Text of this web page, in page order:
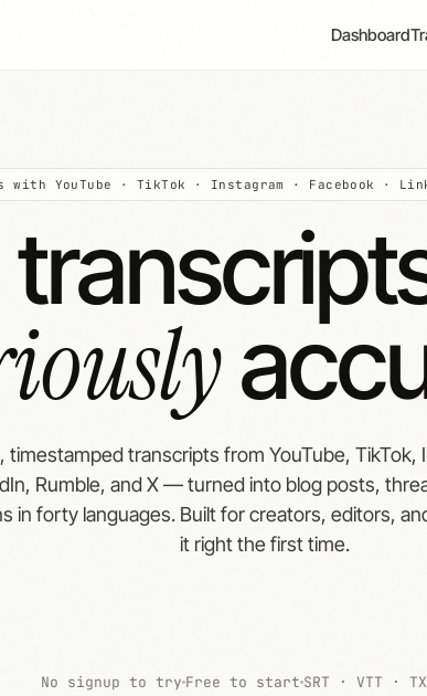
Dashboard
with YouTube · TikTok · Instagram · Facebook ·
timestamped transcripts from YouTube, TikTok,
Rumble, and X — turned into blog posts,
in forty languages. Built for creators, editors,
it right the first time.
No signup to try Free to start SRT · VTT ·